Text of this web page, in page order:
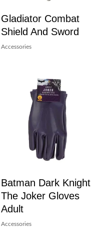
Gladiator Combat
Shield And Sword
Accessories
Batman Dark Knight
The Joker Gloves
Adult
Accessories